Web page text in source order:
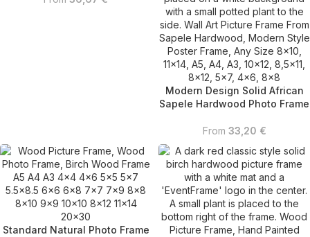
Modern Design Solid African
Sapele Hardwood Photo Frame
From 33,20 €
Standard Natural Photo Frame